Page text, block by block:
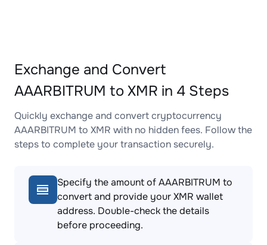
Exchange and Convert
AAARBITRUM to XMR in 4 Steps
Quickly exchange and convert cryptocurrency
AAARBITRUM to XMR with no hidden fees. Follow the
steps to complete your transaction securely.
Specify the amount of AAARBITRUM to
convert and provide your XMR wallet
address. Double-check the details
before proceeding.